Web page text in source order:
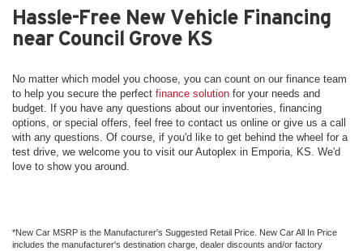
Hassle-Free New Vehicle Financing
near Council Grove KS
No matter which model you choose, you can count on our finance team
to help you secure the perfect finance solution for your needs and
budget. If you have any questions about our inventories, financing
options, or special offers, feel free to contact us online or give us a call
with any questions. Of course, if you'd like to get behind the wheel for a
test drive, we welcome you to visit our Autoplex in Emporia, KS. We'd
love to show you around.
*New Car MSRP is the Manufacturer's Suggested Retail Price. New Car All In Price
includes the manufacturer's destination charge, dealer discounts and/or factory